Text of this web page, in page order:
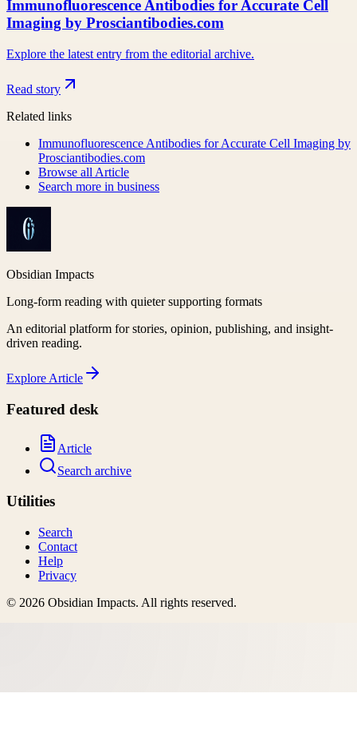
Immunofluorescence Antibodies for Accurate Cell
Imaging by Prosciantibodies.com
Explore the latest entry from the editorial archive.
Read story
Related links
Immunofluorescence Antibodies for Accurate Cell Imaging by
Prosciantibodies.com
Browse all Article
Search more in business
Obsidian Impacts
Long-form reading with quieter supporting formats
An editorial platform for stories, opinion, publishing, and insight-
driven reading.
Explore Article
Featured desk
Article
Search archive
Utilities
Search
Contact
Help
Privacy
© 2026 Obsidian Impacts. All rights reserved.